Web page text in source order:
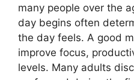
many people over the
day begins often
the day feels. A good
improve focus,
levels. Many adults